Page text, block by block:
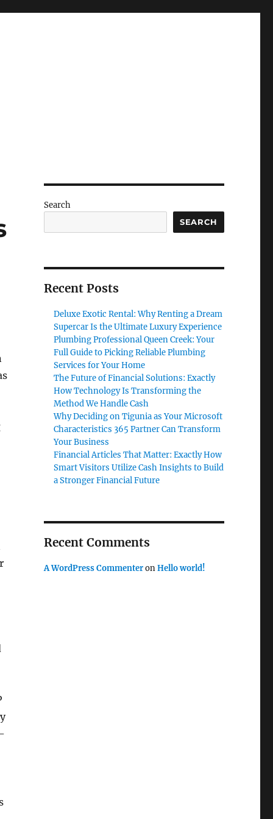
Search
SEARCH
Recent Posts
Deluxe Exotic Rental: Why Renting a Dream
Supercar Is the Ultimate Luxury Experience
Plumbing Professional Queen Creek: Your
Full Guide to Picking Reliable Plumbing
Services for Your Home
The Future of Financial Solutions: Exactly
How Technology Is Transforming the
Method We Handle Cash
Why Deciding on Tigunia as Your Microsoft
Characteristics 365 Partner Can Transform
Your Business
Financial Articles That Matter: Exactly How
Smart Visitors Utilize Cash Insights to Build
a Stronger Financial Future
Recent Comments
A WordPress CommenteronHello world!